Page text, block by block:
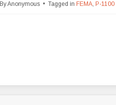
ByAnonymous Tagged in FEMA, P-1100